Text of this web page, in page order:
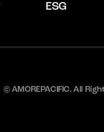
ESG
© AMOREPACIFIC. All